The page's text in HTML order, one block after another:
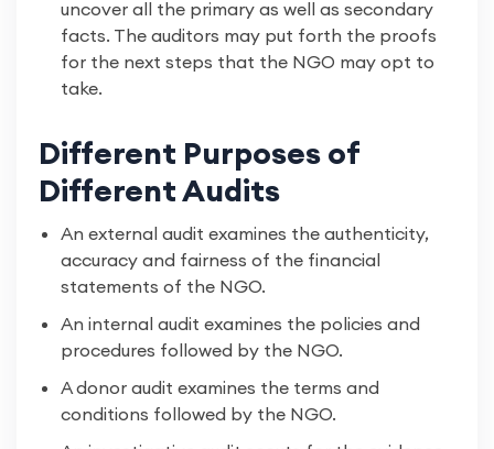
uncover all the primary as well as secondary
facts. The auditors may put forth the proofs
for the next steps that the NGO may opt to
take.
Different Purposes of
Different Audits
An external audit examines the authenticity,
accuracy and fairness of the financial
statements of the NGO.
An internal audit examines the policies and
procedures followed by the NGO.
A donor audit examines the terms and
conditions followed by the NGO.